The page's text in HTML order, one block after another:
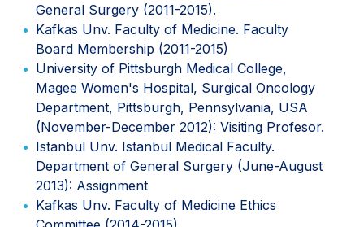
General Surgery (2011-2015).
Kafkas Unv. Faculty of Medicine. Faculty
Board Membership (2011-2015)
University of Pittsburgh Medical College,
Magee Women's Hospital, Surgical Oncology
Department, Pittsburgh, Pennsylvania, USA
(November-December 2012): Visiting Profesor.
Istanbul Unv. Istanbul Medical Faculty.
Department of General Surgery (June-August
2013): Assignment
Kafkas Unv. Faculty of Medicine Ethics